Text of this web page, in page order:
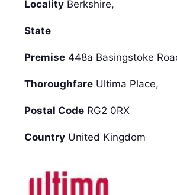
Locality Berkshire,
State
Premise 448a Basingstoke
Thoroughfare Ultima Place,
Postal Code RG2 0RX
Country United Kingdom